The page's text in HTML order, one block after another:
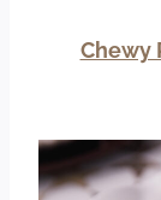
Chewy